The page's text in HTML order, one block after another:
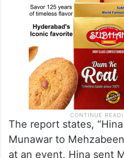
The report states,
Munawar to
at an event, Hina sent